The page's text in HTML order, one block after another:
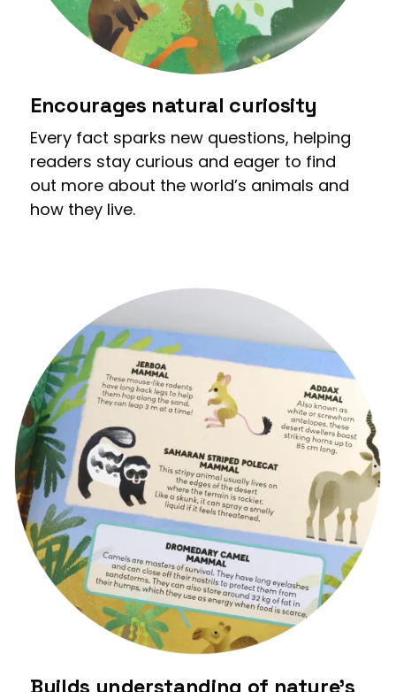
Encourages natural curiosity
Every fact sparks new questions, helping
readers stay curious and eager to find
out more about the world’s animals and
how they live.
Builds understanding of nature’s